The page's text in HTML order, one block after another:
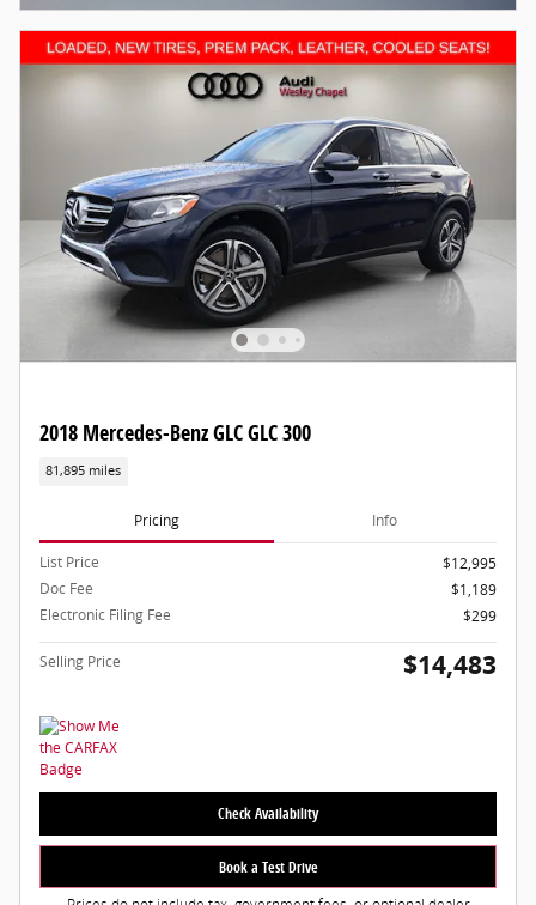
2018 Mercedes-Benz GLC GLC 300
81,895 miles
Pricing Info
List Price
$12,995
Doc Fee
$1,189
Electronic Filing Fee
$299
Selling Price $14,483
Check Availability
Book a Test Drive